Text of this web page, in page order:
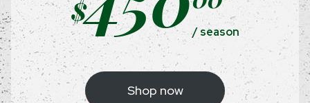
$
/ season
Shop now